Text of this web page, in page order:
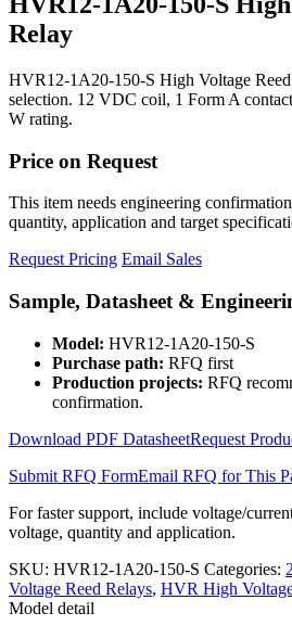
Relay
HVR12-1A20-150-S High Voltage
selection. 12 VDC coil, 1 Form A
W rating.
Price on Request
This item needs engineering
quantity, application and target
Request Pricing Email Sales
Sample, Datasheet &
Model: HVR12-1A20-150-S
Purchase path: RFQ first
Production projects: RFQ
confirmation.
Download PDF DatasheetRequest
Submit RFQ FormEmail RFQ for This
For faster support, include voltage/
voltage, quantity and application.
SKU: HVR12-1A20-150-S Categories:
Voltage Reed Relays, HVR High
Model detail